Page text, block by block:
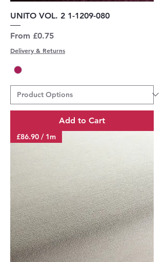
UNITO VOL. 2 1-1209-080
From £0.75
Sale Price
Delivery & Returns
Add to Cart
£86.90 / 1m